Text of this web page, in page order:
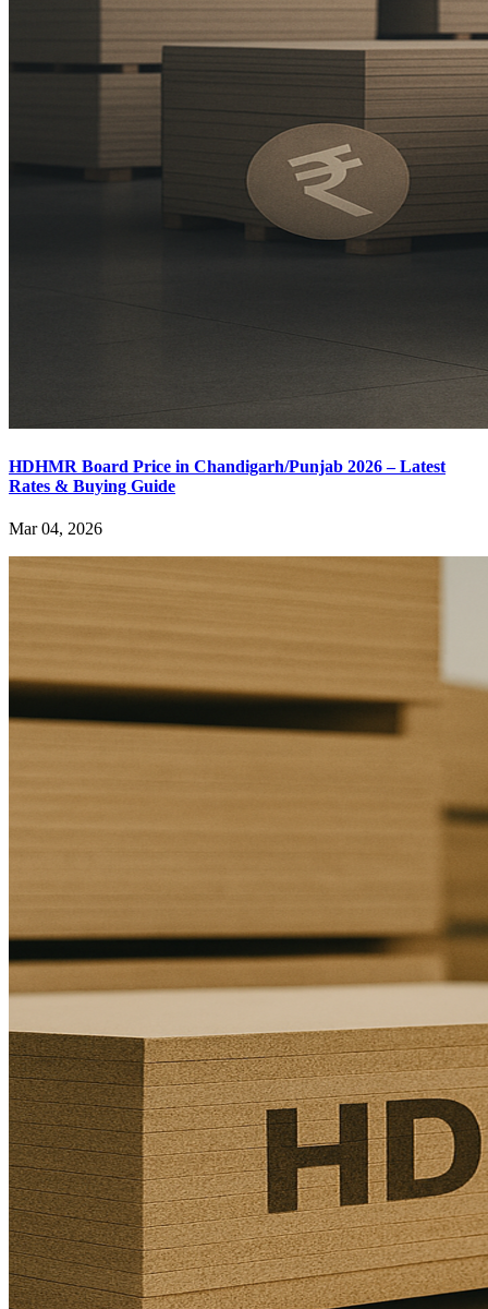
HDHMR Board Price in Chandigarh/Punjab 2026 – Latest
Rates & Buying Guide
Mar 04, 2026